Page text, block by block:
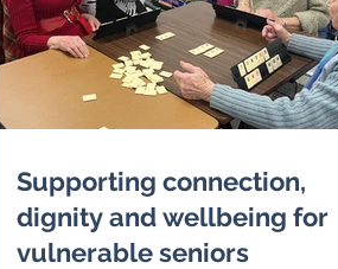
Supporting connection,
dignity and wellbeing for
vulnerable seniors